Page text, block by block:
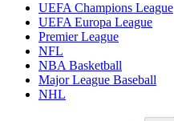
UEFA Champions League
UEFA Europa League
Premier League
NFL
NBA Basketball
Major League Baseball
NHL